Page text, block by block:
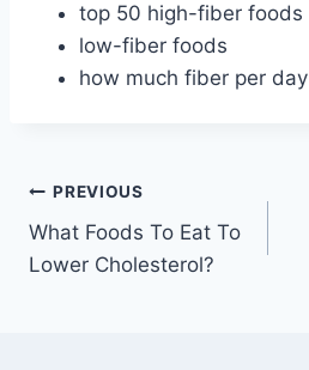
top 50 high-fiber foods
low-fiber foods
how much fiber per day
Post
navigation
PREVIOUS
What Foods To Eat To
Lower Cholesterol?